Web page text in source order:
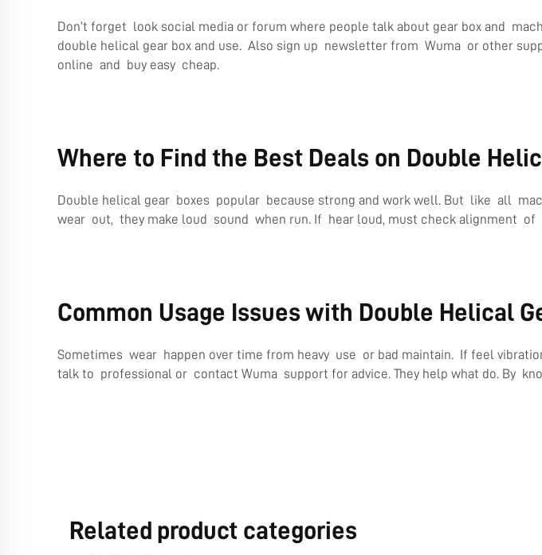
Don’t forget look social media or forum where people talk about gear box and
double helical gear box and use. Also sign up newsletter from Wuma or other
online and buy easy cheap.
Where to Find the Best Deals on Double
Double helical gear boxes popular because strong and work well. But like all
wear out, they make loud sound when run. If hear loud, must check alignment of
Common Usage Issues with Double Helical
Sometimes wear happen over time from heavy use or bad maintain. If feel
talk to professional or contact Wuma support for advice. They help what do. By
Related product categories